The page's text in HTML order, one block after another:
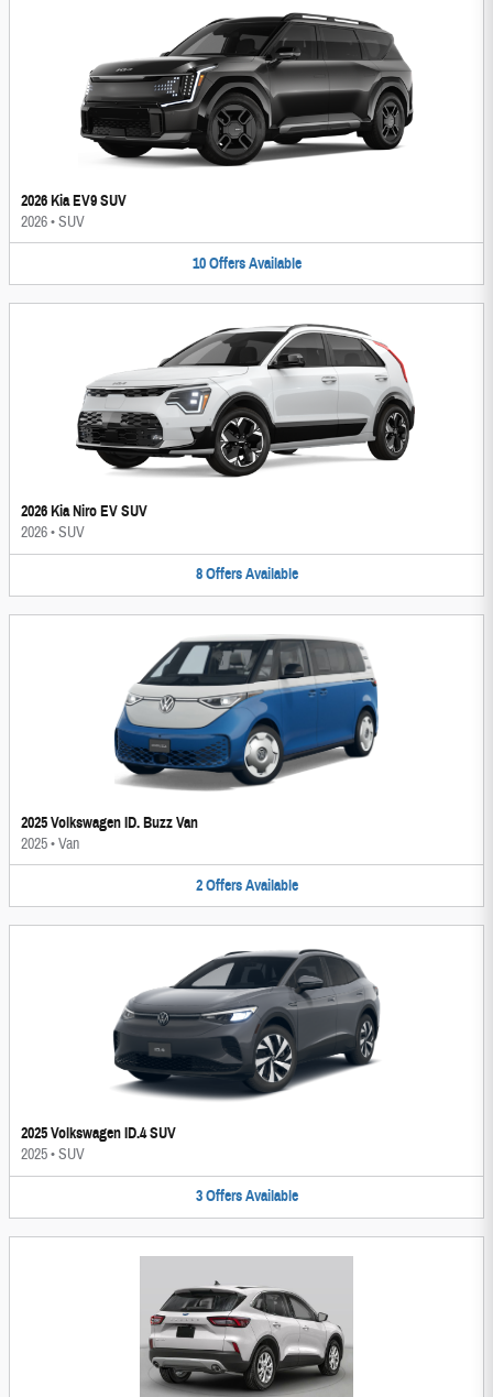
2026 Kia EV9 SUV
2026•SUV
10 Offers Available
2026 Kia Niro EV SUV
2026•SUV
8 Offers Available
2025 Volkswagen ID. Buzz Van
2025•Van
2 Offers Available
2025 Volkswagen ID.4 SUV
2025•SUV
3 Offers Available